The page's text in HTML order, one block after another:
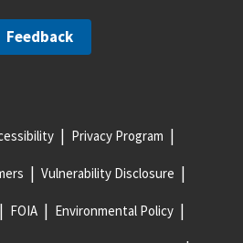
Feedback
Privacy Program
Vulnerability Disclosure
FOIA Environmental Policy